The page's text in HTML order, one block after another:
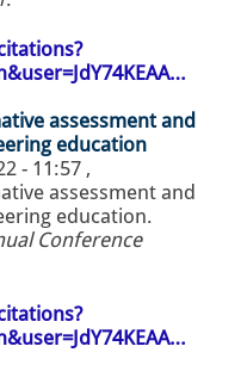
assessment and
education
- 11:57 ,
assessment and
education.
Conference